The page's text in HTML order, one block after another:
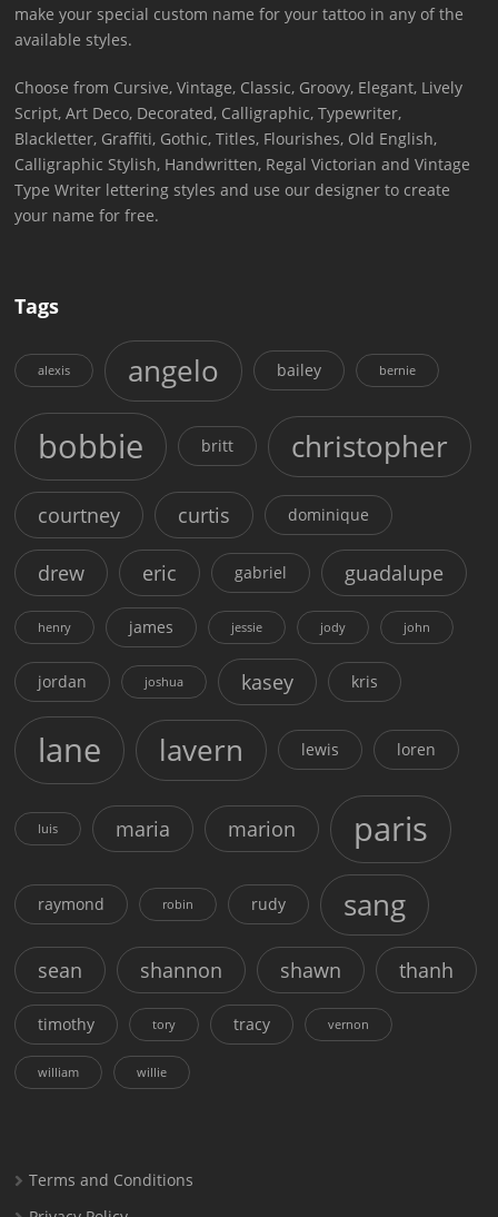
make your special custom name for your tattoo in any of the
available styles.
Choose from Cursive, Vintage, Classic, Groovy, Elegant, Lively
Script, Art Deco, Decorated, Calligraphic, Typewriter,
Blackletter, Graffiti, Gothic, Titles, Flourishes, Old English,
Calligraphic Stylish, Handwritten, Regal Victorian and Vintage
Type Writer lettering styles and use our designer to create
your name for free.
Tags
alexis angelo bailey bernie
bobbie britt christopher
courtney curtis dominique
drew eric gabriel guadalupe
henry james jessie jody john
jordan joshua kasey kris
lane lavern lewis loren
luis maria marion paris
raymond robin rudy sang
sean shannon shawn thanh
timothy tory tracy vernon
william willie
Terms and Conditions